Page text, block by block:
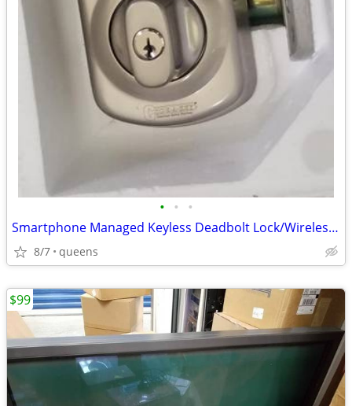
• • •
Smartphone Managed Keyless Deadbolt Lock/Wireless Smartlock
8/7 queens
$99